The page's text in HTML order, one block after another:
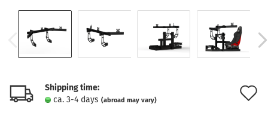
Shipping time:
ca. 3-4 days (abroad may vary)